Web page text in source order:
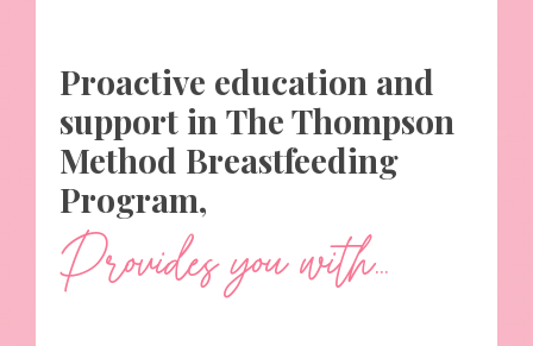
Proactive education and
support in The Thompson
Method Breastfeeding
Program,
Provides you with...